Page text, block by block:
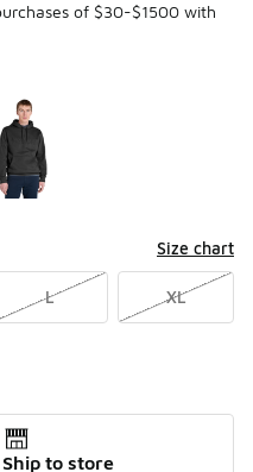
of $30-$1500 with
3 colors
Size chart
L XL
Ship to store